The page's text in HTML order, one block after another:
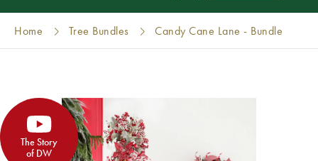
Home Tree Bundles Candy Cane Lane - Bundle
The Story
of DW